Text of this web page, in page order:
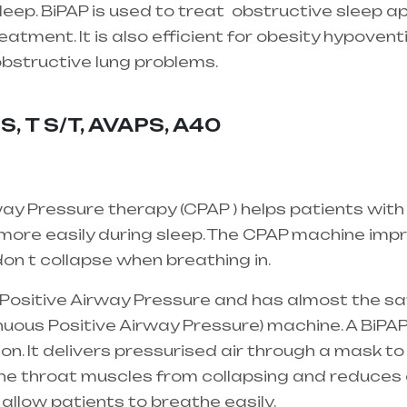
BiPAP is used to treat obstructive sleep
It is also efficient for obesity
lung problems.
T S/T, AVAPS, A40
Pressure therapy (CPAP ) helps patients
easily during sleep. The CPAP machine
t collapse when breathing in.
Airway Pressure and has almost the
Positive Airway Pressure) machine. A
It delivers pressurised air through a mask
throat muscles from collapsing and
allow patients to breathe easily.